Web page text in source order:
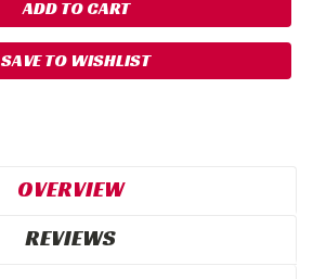
SAVE TO WISHLIST
OVERVIEW
REVIEWS